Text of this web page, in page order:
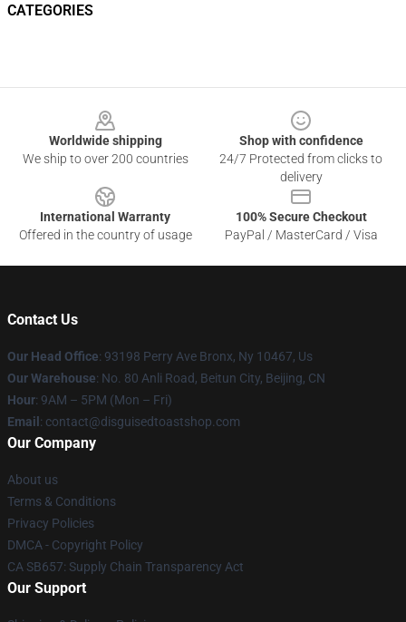
CATEGORIES
Worldwide shipping
We ship to over 200 countries
Shop with confidence
24/7 Protected from clicks to
delivery
International Warranty
Offered in the country of usage
100% Secure Checkout
PayPal / MasterCard / Visa
Contact Us
Our Head Office: 93198 Perry Ave Bronx, Ny 10467, Us
Our Warehouse: No. 80 Anli Road, Beitun City, Beijing, CN
Hour: 9AM – 5PM (Mon – Fri)
Email : contact@disguisedtoastshop.com
Our Company
About us
Terms & Conditions
Privacy Policies
DMCA - Copyright Policy
CA SB657: Supply Chain Transparency Act
Our Support